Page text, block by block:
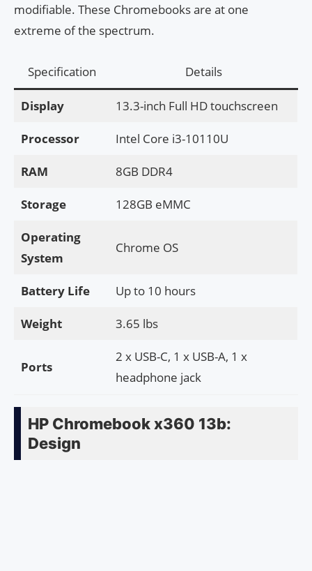
modifiable. These Chromebooks are at one
extreme of the spectrum.
Specification Details
Display 13.3-inch Full HD touchscreen
Processor Intel Core i3-10110U
RAM 8GB DDR4
Storage 128GB eMMC
Operating
System
Chrome OS
Battery Life Up to 10 hours
Weight 3.65 lbs
Ports
2 x USB-C, 1 x USB-A, 1 x
headphone jack
HP Chromebook x360 13b:
Design